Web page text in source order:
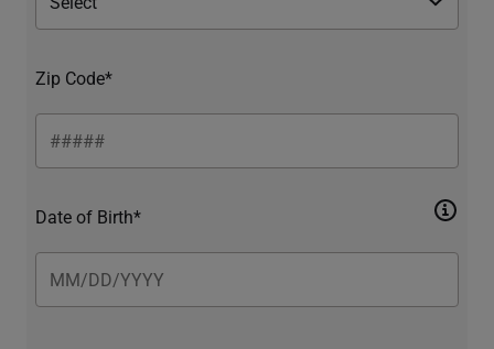
Zip Code*
Date of Birth*